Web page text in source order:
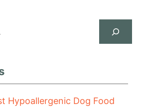
Hypoallergenic Dog Food